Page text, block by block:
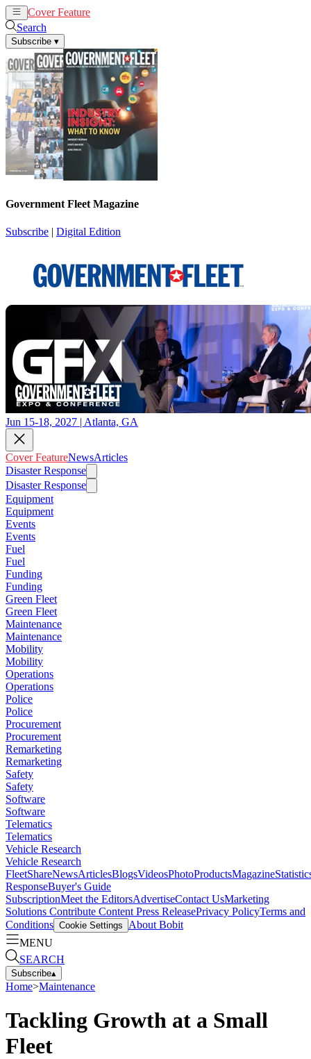
Cover Feature
Search
Subscribe ▾
Government Fleet Magazine
Subscribe | Digital Edition
Jun 15-18, 2027 | Atlanta, GA
Cover FeatureNewsArticles
Disaster Response
Disaster Response
Equipment
Equipment
Events
Events
Fuel
Fuel
Funding
Funding
Green Fleet
Green Fleet
Maintenance
Maintenance
Mobility
Mobility
Operations
Operations
Police
Police
Procurement
Procurement
Remarketing
Remarketing
Safety
Safety
Software
Software
Telematics
Telematics
Vehicle Research
Vehicle Research
FleetShareNewsArticlesBlogsVideosPhotoProductsMagazine
ResponseBuyer's Guide
SubscriptionMeet the EditorsAdvertiseContact UsMarketing
Solutions Contribute Content Press ReleasePrivacy PolicyTerms and
Conditions Cookie Settings
About Bobit
MENU
SEARCH
Subscribe▴
Home>Maintenance
Tackling Growth at a Small
Fleet